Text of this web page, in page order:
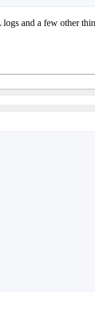
and a few other